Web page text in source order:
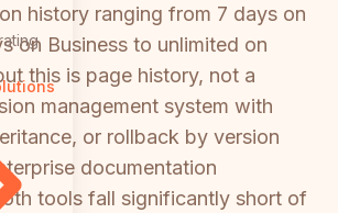
history ranging from 7 days on
on Business to unlimited on
this is page history, not a
management system with
or rollback by version
documentation
tools fall significantly short of